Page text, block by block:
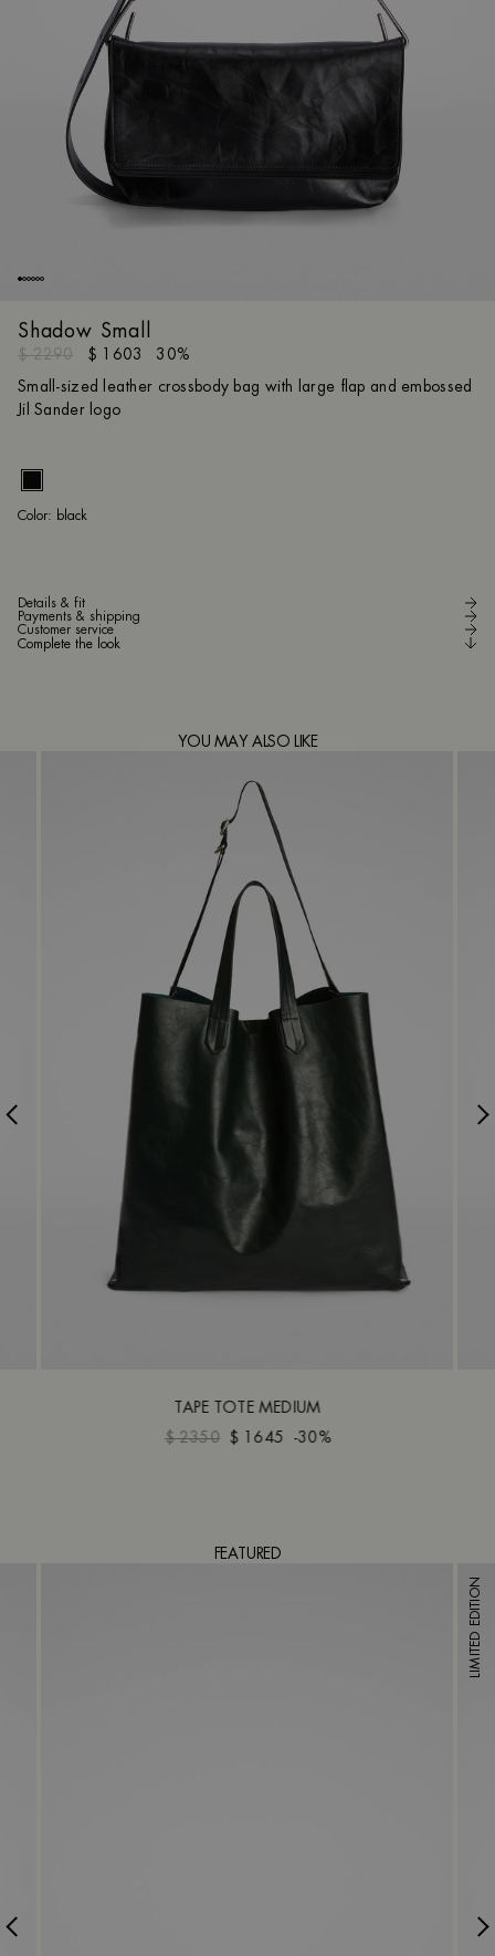
Shadow Small
$ 2290 $ 1603 30%
Small-sized leather crossbody bag with large flap and embossed
Jil Sander logo
Color: black
UNI
Details & fit
Payments & shipping
Customer service
Complete the look
YOU MAY ALSO LIKE
TAPE TOTE MEDIUM
$ 2350
$ 1645 -30%
FEATURED
LIMITED EDITION